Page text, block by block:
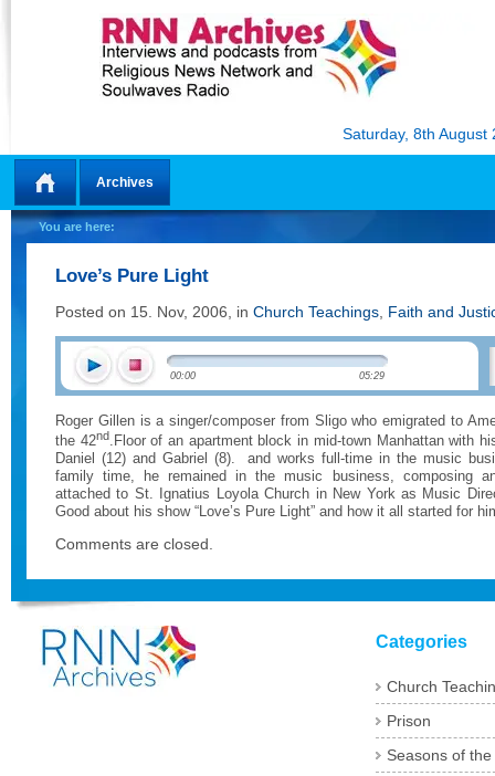
Saturday, 8th August
Home
Archives
You are here:
Love’s Pure Light
Posted on 15. Nov, 2006, in Church Teachings Faith and
00:00 05:29
Roger Gillen is a singer/composer from Sligo who emigrated to
the 42nd.Floor of an apartment block in mid-town Manhattan with
Daniel (12) and Gabriel (8).
and works full-time in the music
family time, he remained in the music business, composing
attached to St. Ignatius Loyola Church in New York as Music
Good about his show “Love’s Pure Light” and how it all started for
Comments are closed.
Categories
Church
Prison
Seasons of